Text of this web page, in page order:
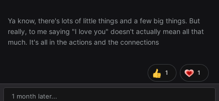
Ya know, there's lots of little things and a few big things. But
really, to me saying "I love you" doesn't actually mean all that
much. It's all in the actions and the connections
1 1
1 month later...